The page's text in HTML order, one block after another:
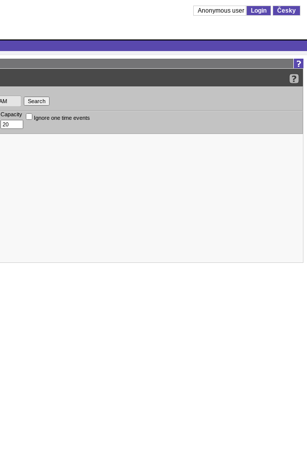
Anonymous user Login Česky
Capacity
Ignore one time events